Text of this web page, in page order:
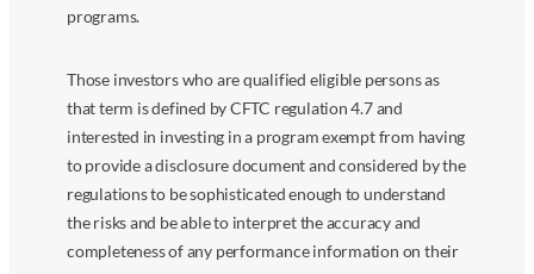
programs.
Those investors who are qualified eligible persons as
that term is defined by CFTC regulation 4.7 and
interested in investing in a program exempt from having
to provide a disclosure document and considered by the
regulations to be sophisticated enough to understand
the risks and be able to interpret the accuracy and
completeness of any performance information on their